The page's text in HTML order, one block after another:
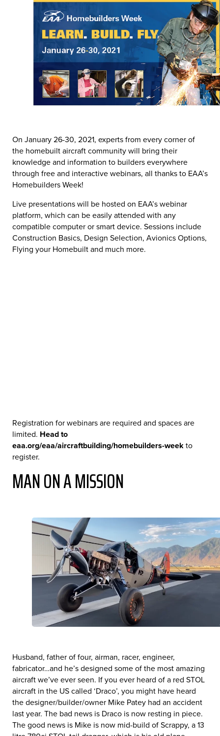
On January 26-30, 2021, experts from every corner of
the homebuilt aircraft community will bring their
knowledge and information to builders everywhere
through free and interactive webinars, all thanks to EAA’s
Homebuilders Week!
Live presentations will be hosted on EAA’s webinar
platform, which can be easily attended with any
compatible computer or smart device. Sessions include
Construction Basics, Design Selection, Avionics Options,
Flying your Homebuilt and much more.
Registration for webinars are required and spaces are
limited. Head to
eaa.org/eaa/aircraftbuilding/homebuilders-weekto
register.
MAN ON A MISSION
Husband, father of four, airman, racer, engineer,
fabricator…and he’s designed some of the most amazing
aircraft we’ve ever seen. If you ever heard of a red STOL
aircraft in the US called ‘Draco’, you might have heard
the designer/builder/owner Mike Patey had an accident
last year. The bad news is Draco is now resting in piece.
The good news is Mike is now mid-build of Scrappy, a 13